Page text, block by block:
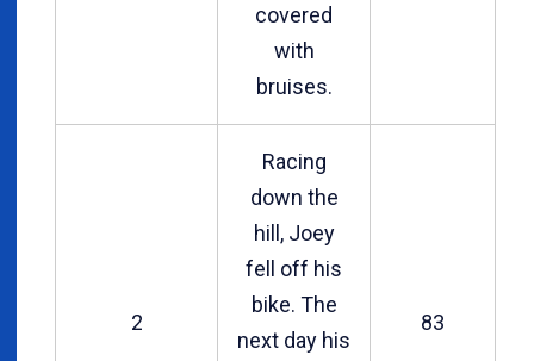
covered
with
bruises.
2
Racing
down the
hill, Joey
fell off his
bike. The
next day his
83